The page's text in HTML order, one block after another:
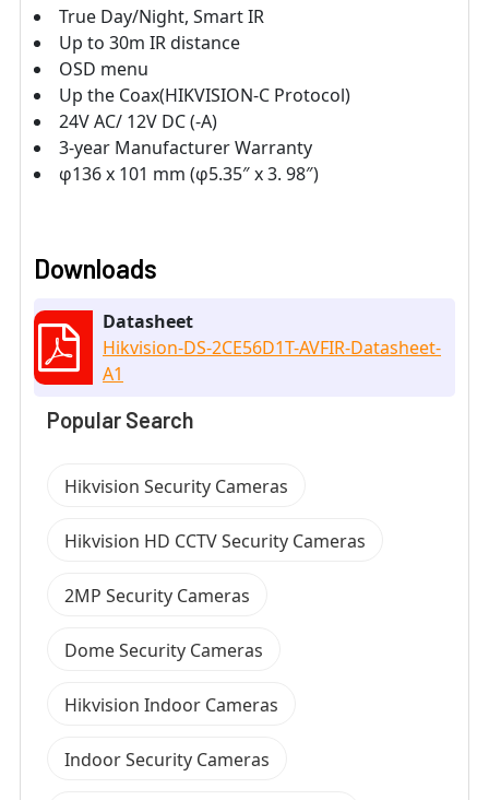
True Day/Night, Smart IR
Up to 30m IR distance
OSD menu
Up the Coax(HIKVISION-C Protocol)
24V AC/ 12V DC (-A)
3-year Manufacturer Warranty
φ136 x 101 mm (φ5.35″ x 3. 98″)
Downloads
Datasheet
Hikvision-DS-2CE56D1T-AVFIR-Datasheet-
A1
Popular Search
Hikvision Security Cameras
Hikvision HD CCTV Security Cameras
2MP Security Cameras
Dome Security Cameras
Hikvision Indoor Cameras
Indoor Security Cameras